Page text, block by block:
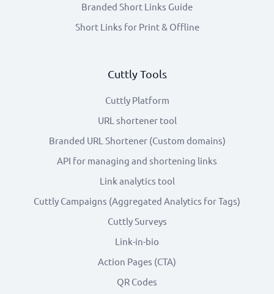
Branded Short Links Guide
Short Links for Print & Offline
Cuttly Tools
Cuttly Platform
URL shortener tool
Branded URL Shortener (Custom domains)
API for managing and shortening links
Link analytics tool
Cuttly Campaigns (Aggregated Analytics for Tags)
Cuttly Surveys
Link-in-bio
Action Pages (CTA)
QR Codes